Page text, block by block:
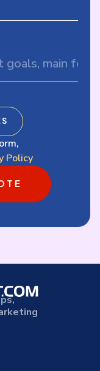
Policy